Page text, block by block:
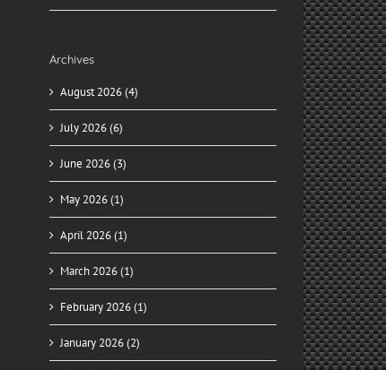
Archives
August 2026 (4)
July 2026 (6)
June 2026 (3)
May 2026 (1)
April 2026 (1)
March 2026 (1)
February 2026 (1)
January 2026 (2)